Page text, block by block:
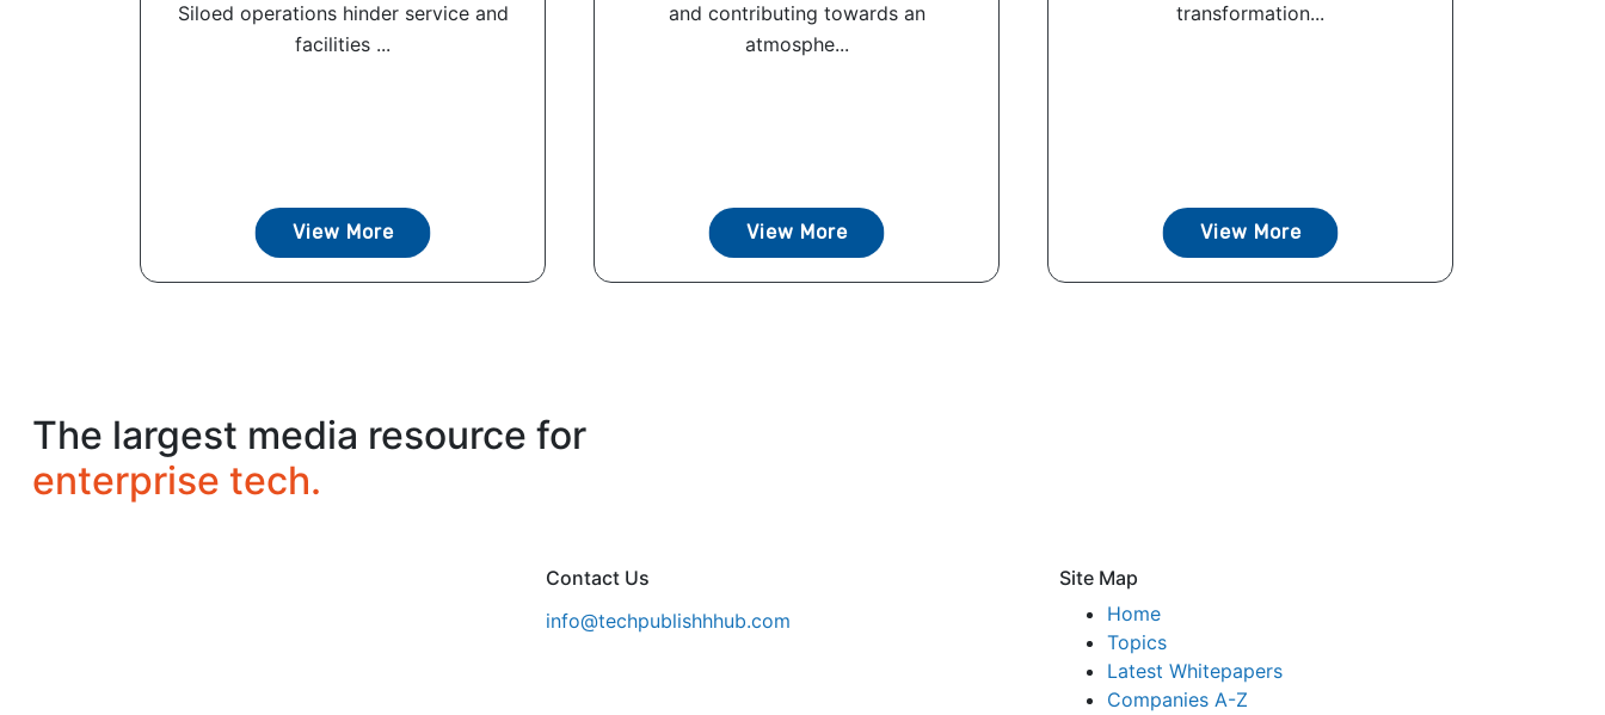
Siloed operations hinder service and
facilities ...
View More
and contributing towards an
atmosphe...
View More
transformation...
View More
The largest media resource for
enterprise tech.
Contact Us
info@techpublishhhub.com
Site Map
Home
Topics
Latest Whitepapers
Companies A-Z